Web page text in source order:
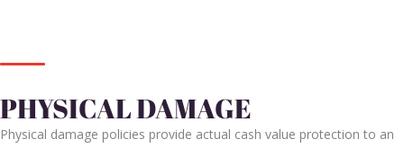
PHYSICAL DAMAGE
Physical damage policies provide actual cash value protection to an